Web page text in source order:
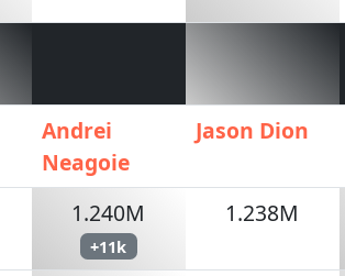
Andrei
Neagoie
Jason Dion
1.240M
+11k
1.238M